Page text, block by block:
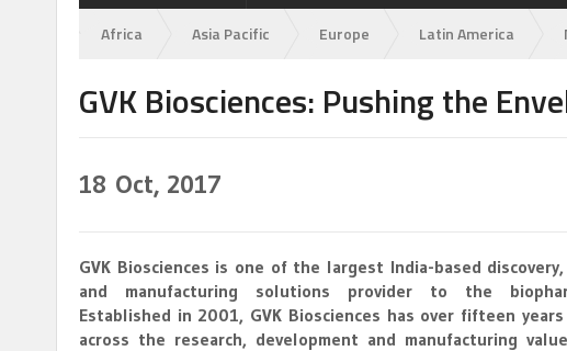
Africa Asia Pacific Europe Latin America
GVK Biosciences: Pushing the
18 Oct, 2017
GVK Biosciences is one of the largest India-based
and manufacturing solutions provider to the
Established in 2001, GVK Biosciences has over fifteen
across the research, development and manufacturing